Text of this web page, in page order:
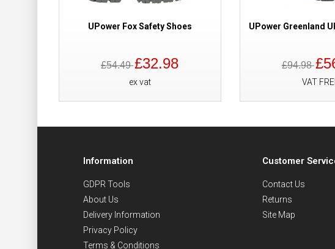
UPower Fox Safety Shoes
£54.49£32.98
ex vat
UPower Greenland
£94.98
VAT
Information
GDPR Tools
About Us
Delivery Information
Privacy Policy
Terms & Conditions
Customer
Contact Us
Returns
Site Map